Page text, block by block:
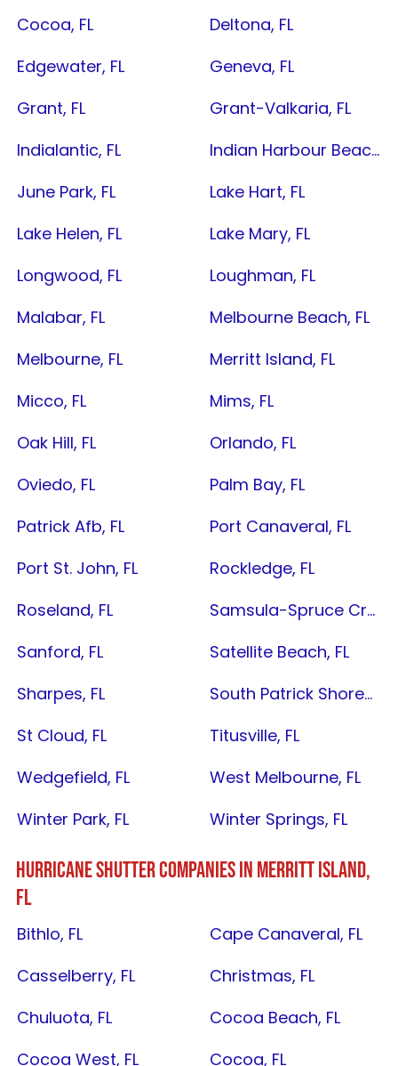
Cocoa, FL
Deltona, FL
Edgewater, FL
Geneva, FL
Grant, FL
Grant-Valkaria, FL
Indialantic, FL
Indian Harbour Beach, FL
June Park, FL
Lake Hart, FL
Lake Helen, FL
Lake Mary, FL
Longwood, FL
Loughman, FL
Malabar, FL
Melbourne Beach, FL
Melbourne, FL
Merritt Island, FL
Micco, FL
Mims, FL
Oak Hill, FL
Orlando, FL
Oviedo, FL
Palm Bay, FL
Patrick Afb, FL
Port Canaveral, FL
Port St. John, FL
Rockledge, FL
Roseland, FL
Samsula-Spruce Creek, FL
Sanford, FL
Satellite Beach, FL
Sharpes, FL
South Patrick Shores, FL
St Cloud, FL
Titusville, FL
Wedgefield, FL
West Melbourne, FL
Winter Park, FL
Winter Springs, FL
HURRICANE SHUTTER COMPANIES INMERRITT ISLAND,
FL
Bithlo, FL
Cape Canaveral, FL
Casselberry, FL
Christmas, FL
Chuluota, FL
Cocoa Beach, FL
Cocoa West, FL
Cocoa, FL